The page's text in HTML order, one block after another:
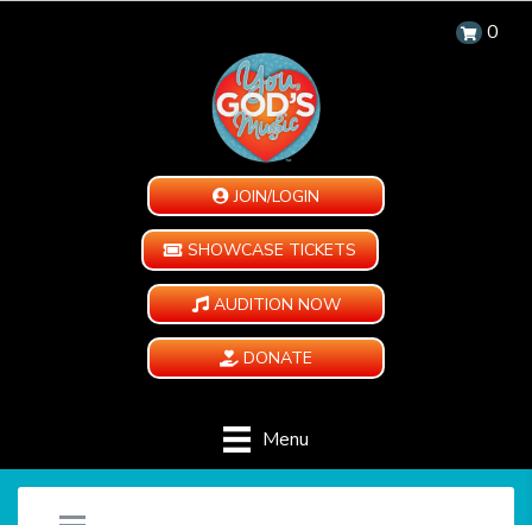
0
JOIN/LOGIN
SHOWCASE TICKETS
AUDITION NOW
DONATE
Menu